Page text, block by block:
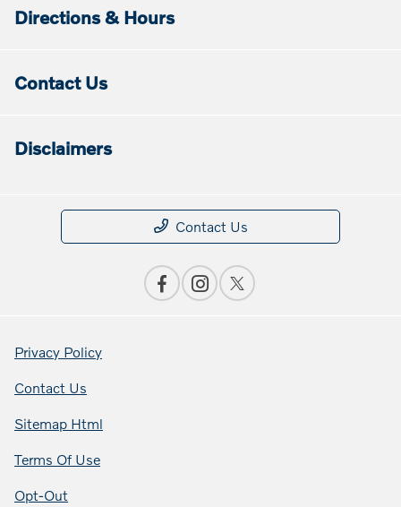
Directions & Hours
Contact Us
Disclaimers
Contact Us
Privacy Policy
Contact Us
Sitemap Html
Terms Of Use
Opt-Out